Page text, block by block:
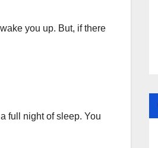
you up. But, if there
full night of sleep. You